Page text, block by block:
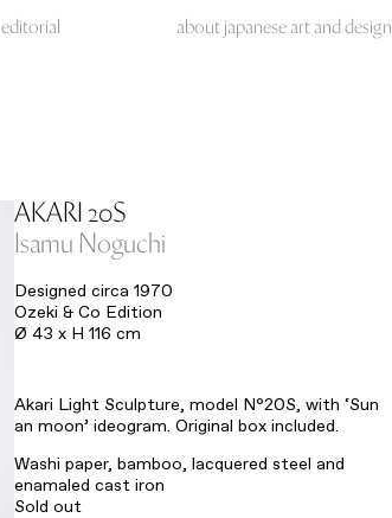
editorial about japanese art and design
AKARI 20S
Isamu Noguchi
Designed circa 1970
Ozeki & Co Edition
Ø 43 x H 116 cm
Akari Light Sculpture, model N°20S, with ‘Sun
an moon’ ideogram. Original box included.
Washi paper, bamboo, lacquered steel and
enamaled cast iron
Sold out